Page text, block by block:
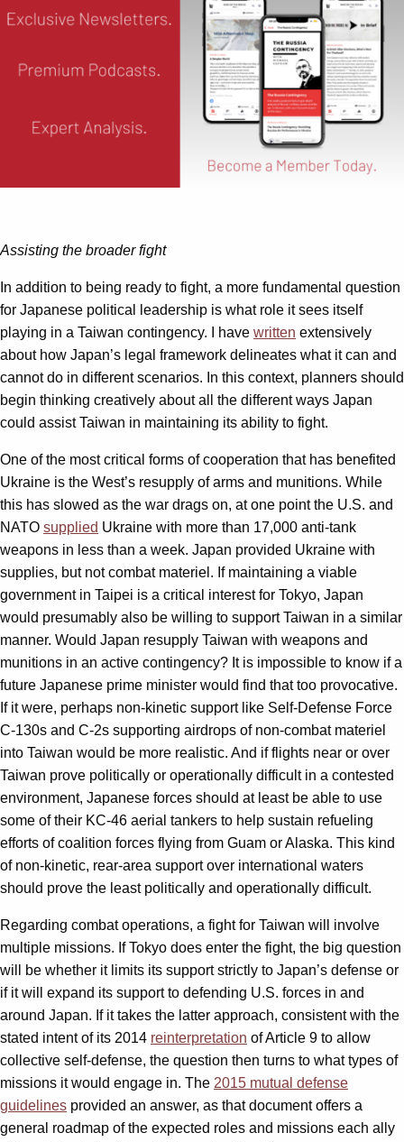
Assisting the broader fight
In addition to being ready to fight, a more fundamental question
for Japanese political leadership is what role it sees itself
playing in a Taiwan contingency. I have written extensively
about how Japan’s legal framework delineates what it can and
cannot do in different scenarios. In this context, planners should
begin thinking creatively about all the different ways Japan
could assist Taiwan in maintaining its ability to fight.
One of the most critical forms of cooperation that has benefited
Ukraine is the West’s resupply of arms and munitions. While
this has slowed as the war drags on, at one point the U.S. and
NATO supplied Ukraine with more than 17,000 anti-tank
weapons in less than a week. Japan provided Ukraine with
supplies, but not combat materiel. If maintaining a viable
government in Taipei is a critical interest for Tokyo, Japan
would presumably also be willing to support Taiwan in a similar
manner. Would Japan resupply Taiwan with weapons and
munitions in an active contingency? It is impossible to know if a
future Japanese prime minister would find that too provocative.
If it were, perhaps non-kinetic support like Self-Defense Force
C-130s and C-2s supporting airdrops of non-combat materiel
into Taiwan would be more realistic. And if flights near or over
Taiwan prove politically or operationally difficult in a contested
environment, Japanese forces should at least be able to use
some of their KC-46 aerial tankers to help sustain refueling
efforts of coalition forces flying from Guam or Alaska. This kind
of non-kinetic, rear-area support over international waters
should prove the least politically and operationally difficult.
Regarding combat operations, a fight for Taiwan will involve
multiple missions. If Tokyo does enter the fight, the big question
will be whether it limits its support strictly to Japan’s defense or
if it will expand its support to defending U.S. forces in and
around Japan. If it takes the latter approach, consistent with the
stated intent of its 2014 reinterpretation of Article 9 to allow
collective self-defense, the question then turns to what types of
missions it would engage in. The 2015 mutual defense
guidelines provided an answer, as that document offers a
general roadmap of the expected roles and missions each ally